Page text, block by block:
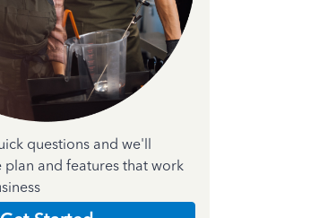
questions and we'll
plan and features that work